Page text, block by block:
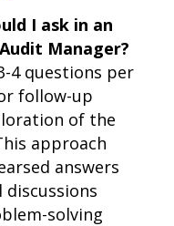
I ask in an
Manager?
4 questions per
follow-up
of the
approach
answers
solving